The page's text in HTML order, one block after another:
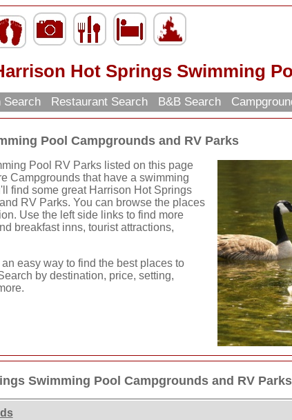
Hot Springs Swimming
Search Restaurant Search B&B Search
Pool Campgrounds and RV Parks
Pool RV Parks listed on this page
Campgrounds that have a swimming
find some great Harrison Hot Springs
RV Parks. You can browse the places
Use the left side links to find more
breakfast inns, tourist attractions,
an easy way to find the best places to
by destination, price, setting,
Swimming Pool Campgrounds and RV Parks